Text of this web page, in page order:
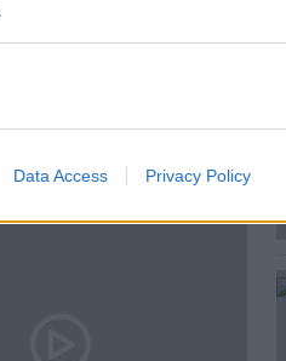
Data Access Privacy Policy